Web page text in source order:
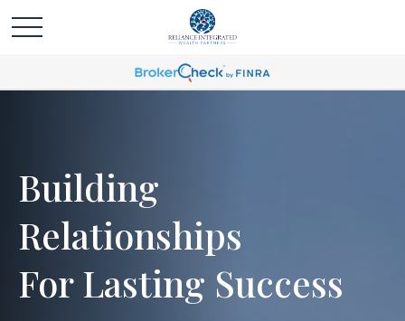
Building
Relationships
For Lasting Success